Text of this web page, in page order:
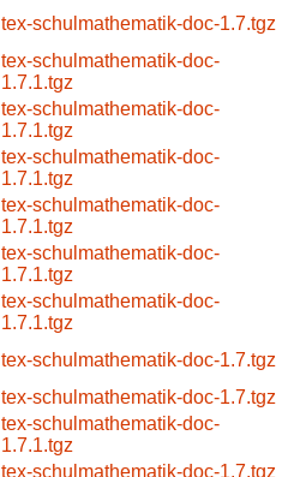
tex-schulmathematik-doc-1.7.tgz
tex-schulmathematik-doc-
1.7.1.tgz
tex-schulmathematik-doc-
1.7.1.tgz
tex-schulmathematik-doc-
1.7.1.tgz
tex-schulmathematik-doc-
1.7.1.tgz
tex-schulmathematik-doc-
1.7.1.tgz
tex-schulmathematik-doc-
1.7.1.tgz
tex-schulmathematik-doc-1.7.tgz
tex-schulmathematik-doc-1.7.tgz
tex-schulmathematik-doc-
1.7.1.tgz
tex-schulmathematik-doc-1.7.tgz